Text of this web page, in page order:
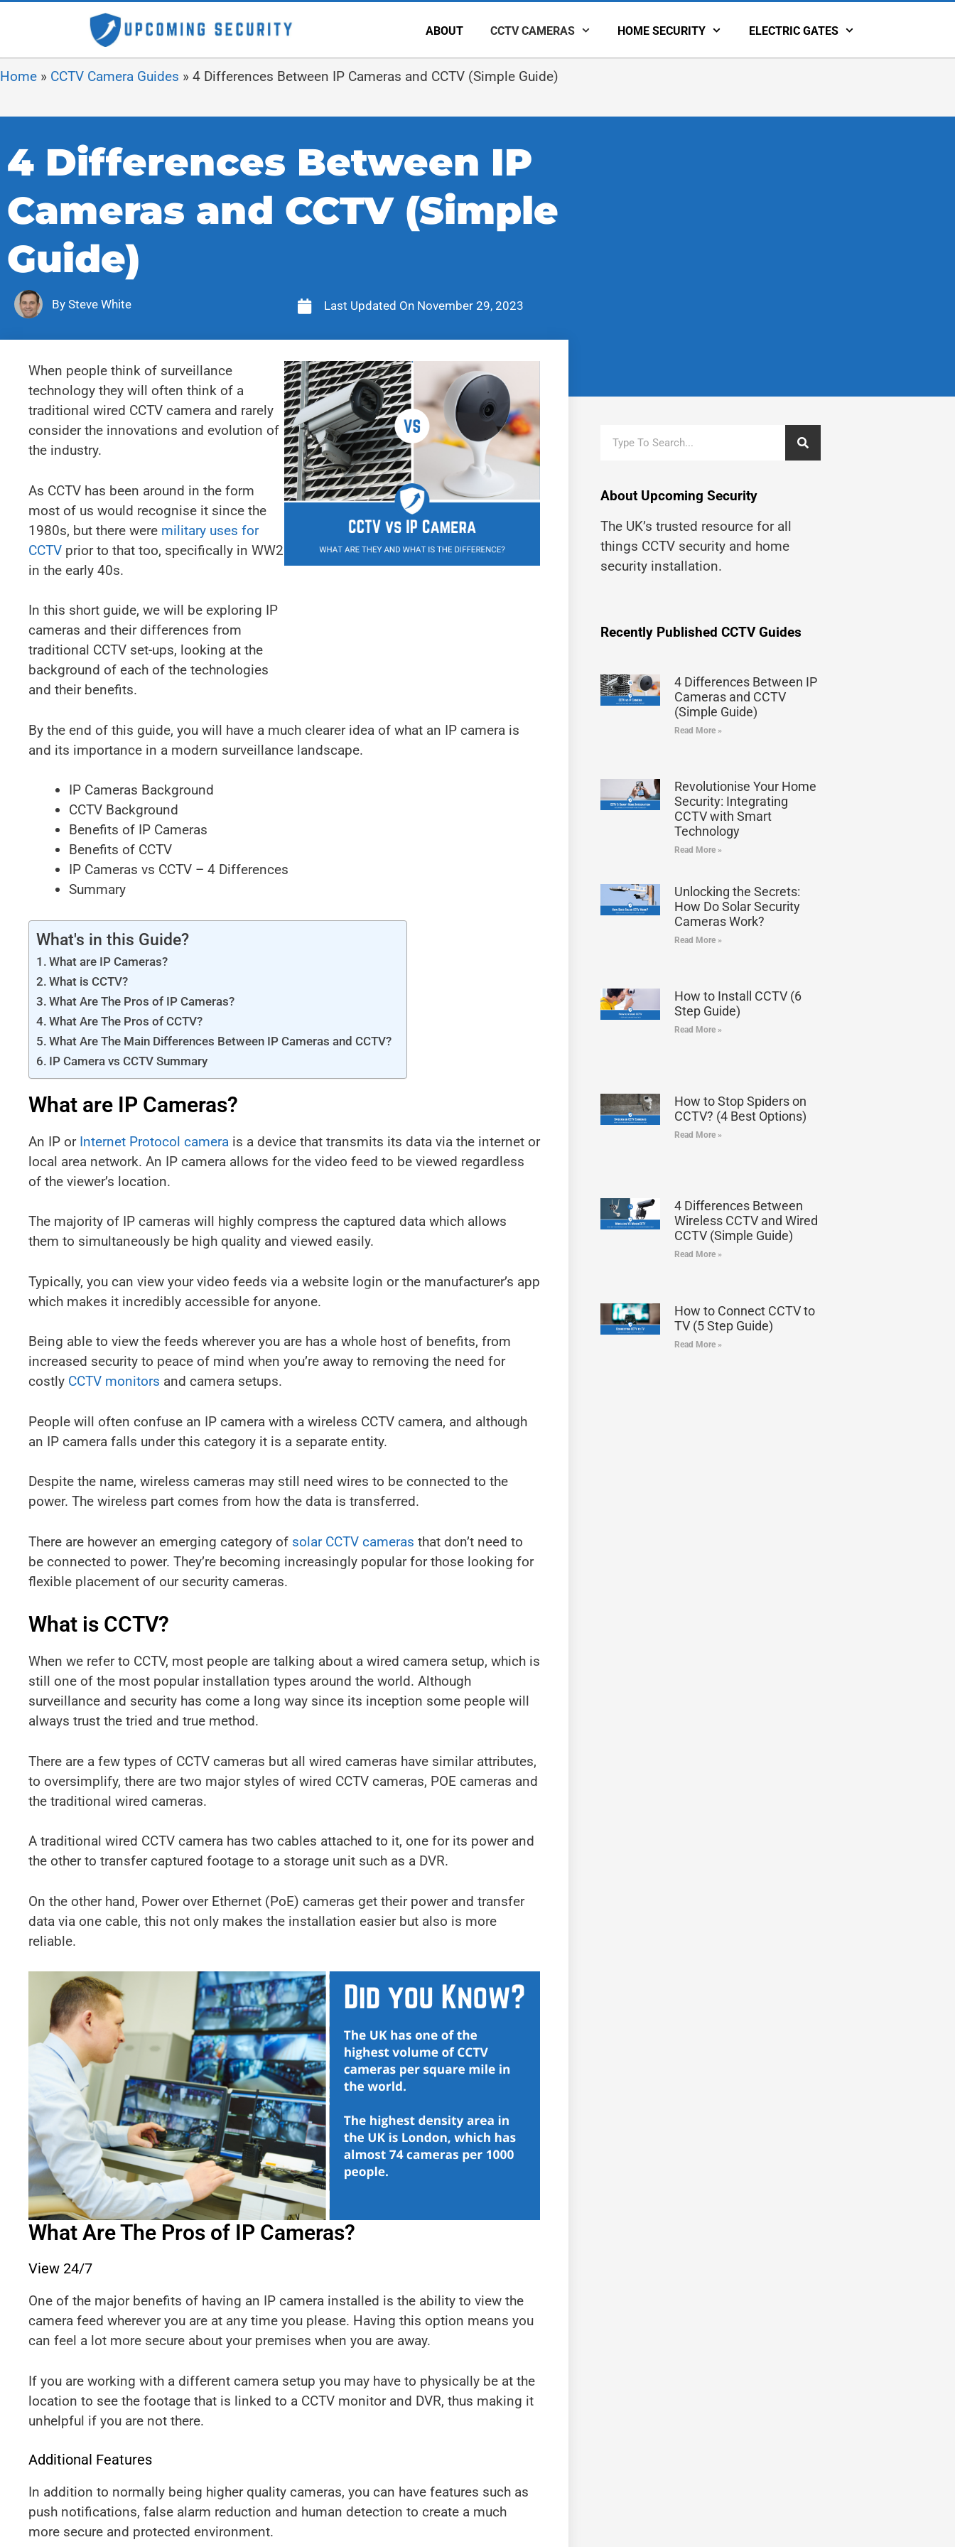
ABOUT CCTV CAMERAS HOME SECURITY ELECTRIC GATES
Home » CCTV Camera Guides » 4 Differences Between IP Cameras and CCTV (Simple Guide)
4 Differences Between IP
Cameras and CCTV (Simple
Guide)
By Steve White Last Updated On November 29, 2023
When people think of surveillance
technology they will often think of a
traditional wired CCTV camera and rarely
consider the innovations and evolution of
the industry.
As CCTV has been around in the form
most of us would recognise it since the
1980s, but there were military uses for
CCTV prior to that too, specifically in WW2
in the early 40s.
In this short guide, we will be exploring IP
cameras and their differences from
traditional CCTV set-ups, looking at the
background of each of the technologies
and their benefits.
By the end of this guide, you will have a much clearer idea of what an IP camera is
and its importance in a modern surveillance landscape.
IP Cameras Background
CCTV Background
Benefits of IP Cameras
Benefits of CCTV
IP Cameras vs CCTV – 4 Differences
Summary
What's in this Guide?
What are IP Cameras?
What is CCTV?
What Are The Pros of IP Cameras?
What Are The Pros of CCTV?
What Are The Main Differences Between IP Cameras and CCTV?
IP Camera vs CCTV Summary
What are IP Cameras?
An IP or Internet Protocol camera is a device that transmits its data via the internet or
local area network. An IP camera allows for the video feed to be viewed regardless
of the viewer’s location.
The majority of IP cameras will highly compress the captured data which allows
them to simultaneously be high quality and viewed easily.
Typically, you can view your video feeds via a website login or the manufacturer’s app
which makes it incredibly accessible for anyone.
Being able to view the feeds wherever you are has a whole host of benefits, from
increased security to peace of mind when you’re away to removing the need for
costly CCTV monitors and camera setups.
People will often confuse an IP camera with a wireless CCTV camera, and although
an IP camera falls under this category it is a separate entity.
Despite the name, wireless cameras may still need wires to be connected to the
power. The wireless part comes from how the data is transferred.
There are however an emerging category of solar CCTV cameras that don’t need to
be connected to power. They’re becoming increasingly popular for those looking for
flexible placement of our security cameras.
What is CCTV?
When we refer to CCTV, most people are talking about a wired camera setup, which is
still one of the most popular installation types around the world. Although
surveillance and security has come a long way since its inception some people will
always trust the tried and true method.
There are a few types of CCTV cameras but all wired cameras have similar attributes,
to oversimplify, there are two major styles of wired CCTV cameras, POE cameras and
the traditional wired cameras.
A traditional wired CCTV camera has two cables attached to it, one for its power and
the other to transfer captured footage to a storage unit such as a DVR.
On the other hand, Power over Ethernet (PoE) cameras get their power and transfer
data via one cable, this not only makes the installation easier but also is more
reliable.
What Are The Pros of IP Cameras?
View 24/7
One of the major benefits of having an IP camera installed is the ability to view the
camera feed wherever you are at any time you please. Having this option means you
can feel a lot more secure about your premises when you are away.
If you are working with a different camera setup you may have to physically be at the
location to see the footage that is linked to a CCTV monitor and DVR, thus making it
unhelpful if you are not there.
Additional Features
In addition to normally being higher quality cameras, you can have features such as
push notifications, false alarm reduction and human detection to create a much
more secure and protected environment.
About Upcoming Security
The UK’s trusted resource for all
things CCTV security and home
security installation.
Recently Published CCTV Guides
4 Differences Between IP
Cameras and CCTV
(Simple Guide)
Read More »
Revolutionise Your Home
Security: Integrating
CCTV with Smart
Technology
Read More »
Unlocking the Secrets:
How Do Solar Security
Cameras Work?
Read More »
How to Install CCTV (6
Step Guide)
Read More »
How to Stop Spiders on
CCTV? (4 Best Options)
Read More »
4 Differences Between
Wireless CCTV and Wired
CCTV (Simple Guide)
Read More »
How to Connect CCTV to
TV (5 Step Guide)
Read More »